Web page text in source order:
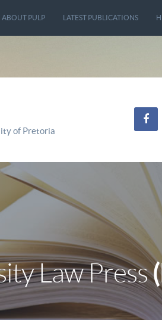
ABOUT PULP LATEST PUBLICATIONS
of Pretoria
Law Press